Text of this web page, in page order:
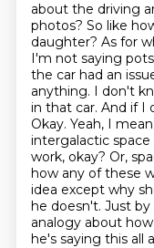
about the driving
photos? So like
daughter? As for
I'm not saying
the car had an
anything. I don't
in that car. And if I
Okay. Yeah, I
intergalactic
work, okay? Or,
how any of these
idea except why
he doesn't. Just
analogy about
he's saying this all